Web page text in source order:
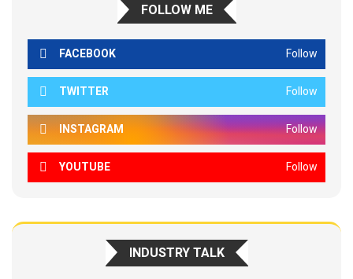
FOLLOW ME
FACEBOOK Follow
TWITTER Follow
INSTAGRAM Follow
YOUTUBE Follow
INDUSTRY TALK